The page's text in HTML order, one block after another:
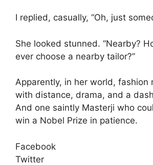
I replied, casually, “Oh, just
She looked stunned. “Nearby?
ever choose a nearby tailor?”
Apparently, in her world, fashion
with distance, drama, and a
And one saintly Masterji who
win a Nobel Prize in patience.
Facebook
Twitter